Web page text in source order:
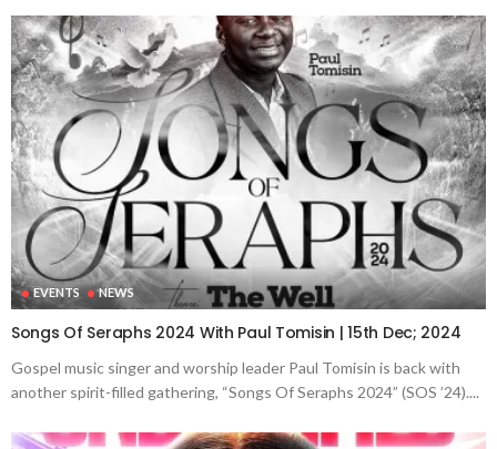
EVENTS NEWS
Songs Of Seraphs 2024 With Paul Tomisin | 15th Dec; 2024
Gospel music singer and worship leader Paul Tomisin is back with
another spirit-filled gathering, “Songs Of Seraphs 2024” (SOS ’24)....